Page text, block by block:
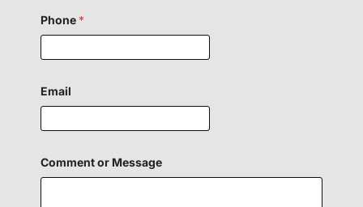
t
H
d
e
i
l
d
Phone *
Email
Comment or Message